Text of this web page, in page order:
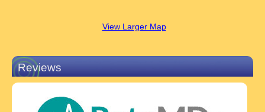
View Larger Map
Reviews